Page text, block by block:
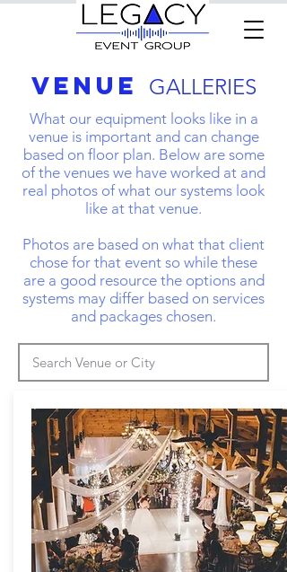
VENUE GALLERIES
What our equipment looks like in a
venue is important and can change
based on floor plan. Below are some
of the venues we have worked at and
real photos of what our systems look
like at that venue.
Photos are based on what that client
chose for that event so while these
are a good resource the options and
systems may differ based on services
and packages chosen.